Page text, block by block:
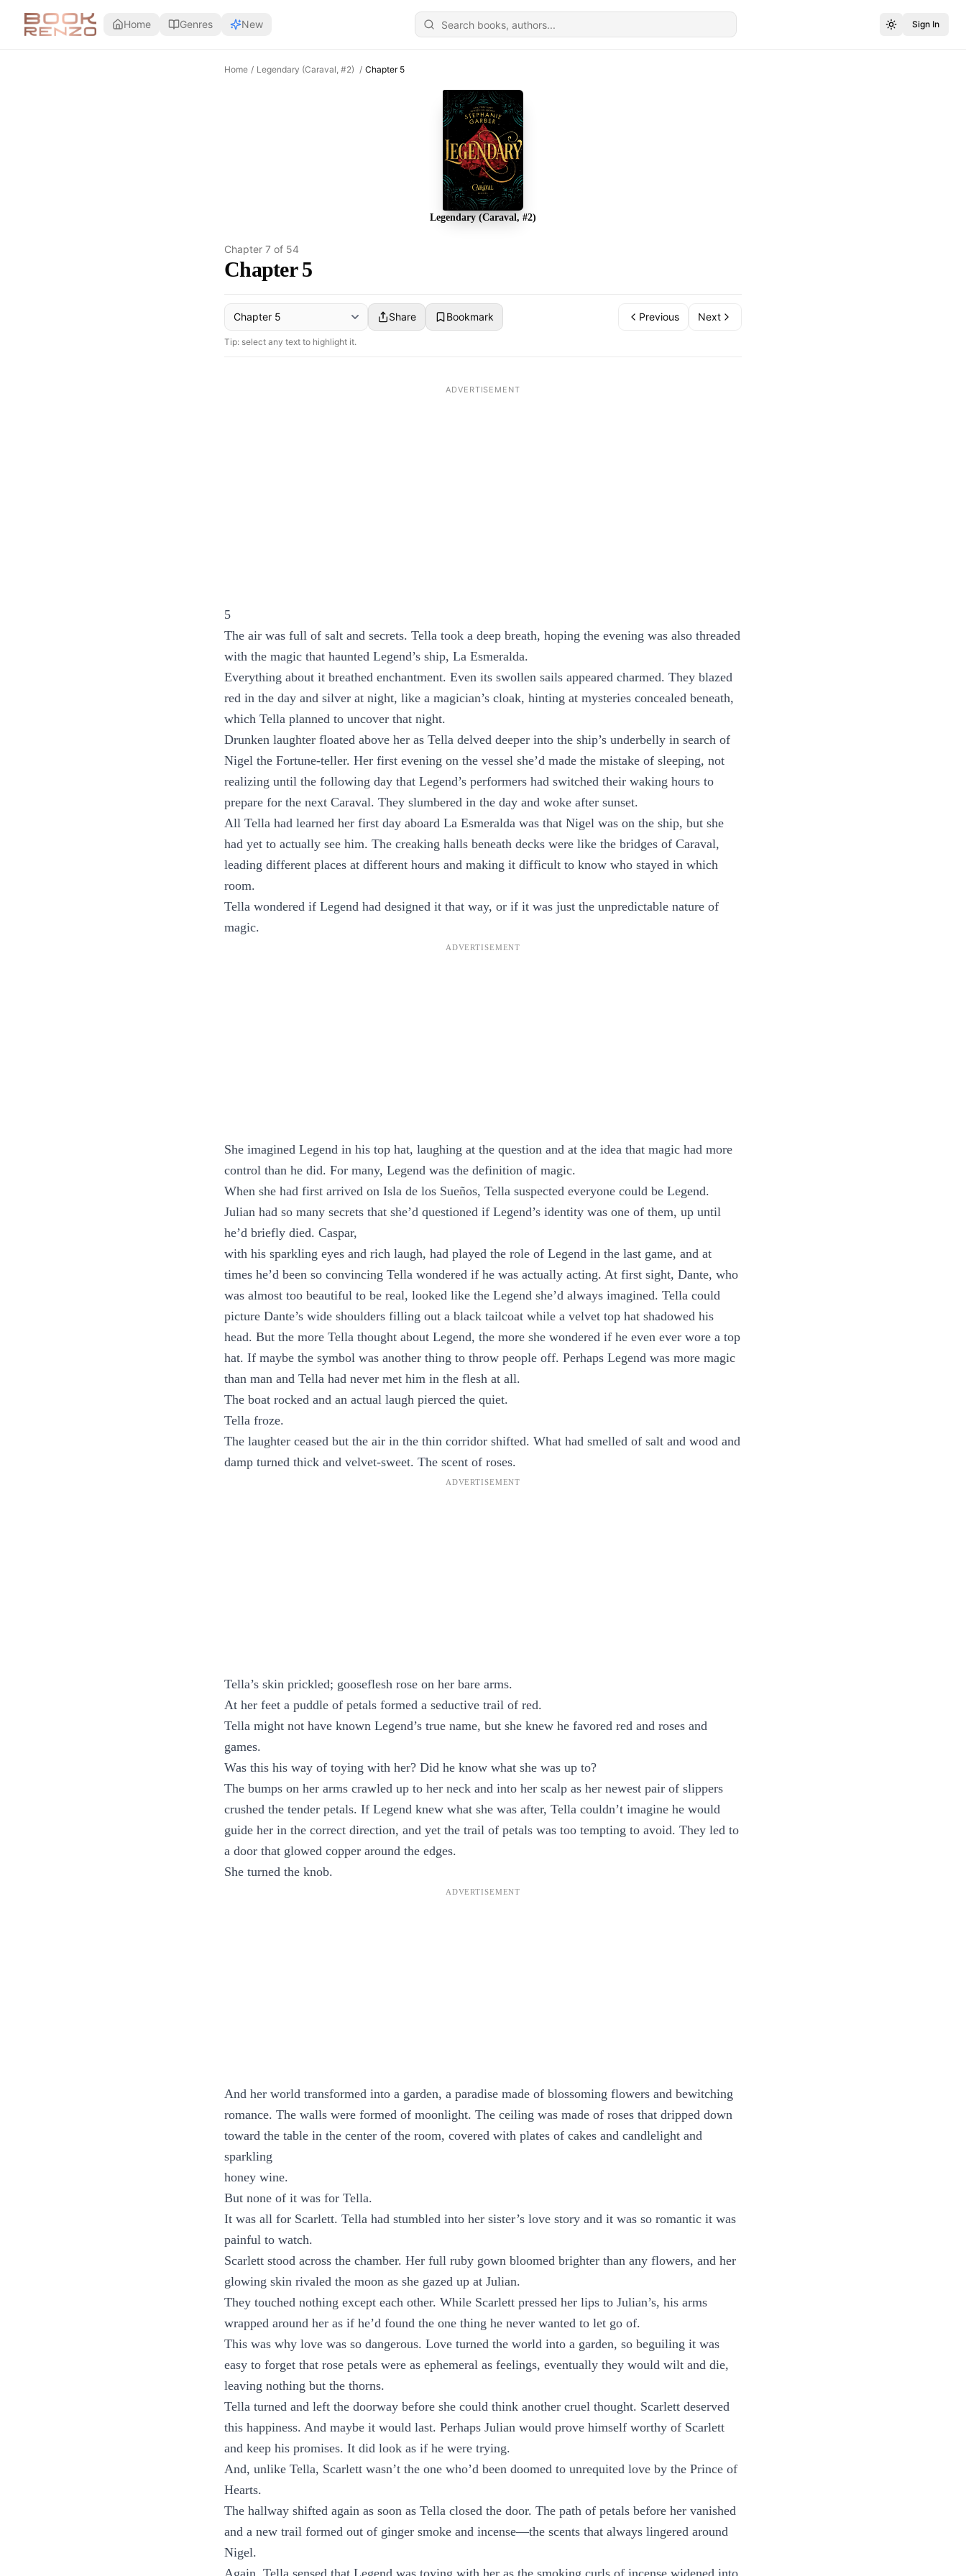
Home Genres New Sign In
Home / Legendary (Caraval, #2) / Chapter 5
Legendary (Caraval, #2)
Chapter 7 of 54
Chapter 5
Share Bookmark Previous Next
Tip: select any text to highlight it.
5
The air was full of salt and secrets. Tella took a deep breath, hoping the evening was also threaded
with the magic that haunted Legend’s ship, La Esmeralda.
Everything about it breathed enchantment. Even its swollen sails appeared charmed. They blazed
red in the day and silver at night, like a magician’s cloak, hinting at mysteries concealed beneath,
which Tella planned to uncover that night.
Drunken laughter floated above her as Tella delved deeper into the ship’s underbelly in search of
Nigel the Fortune-teller. Her first evening on the vessel she’d made the mistake of sleeping, not
realizing until the following day that Legend’s performers had switched their waking hours to
prepare for the next Caraval. They slumbered in the day and woke after sunset.
All Tella had learned her first day aboard La Esmeralda was that Nigel was on the ship, but she
had yet to actually see him. The creaking halls beneath decks were like the bridges of Caraval,
leading different places at different hours and making it difficult to know who stayed in which
room.
Tella wondered if Legend had designed it that way, or if it was just the unpredictable nature of
magic.
She imagined Legend in his top hat, laughing at the question and at the idea that magic had more
control than he did. For many, Legend was the definition of magic.
When she had first arrived on Isla de los Sueños, Tella suspected everyone could be Legend.
Julian had so many secrets that she’d questioned if Legend’s identity was one of them, up until
he’d briefly died. Caspar,
with his sparkling eyes and rich laugh, had played the role of Legend in the last game, and at
times he’d been so convincing Tella wondered if he was actually acting. At first sight, Dante, who
was almost too beautiful to be real, looked like the Legend she’d always imagined. Tella could
picture Dante’s wide shoulders filling out a black tailcoat while a velvet top hat shadowed his
head. But the more Tella thought about Legend, the more she wondered if he even ever wore a top
hat. If maybe the symbol was another thing to throw people off. Perhaps Legend was more magic
than man and Tella had never met him in the flesh at all.
The boat rocked and an actual laugh pierced the quiet.
Tella froze.
The laughter ceased but the air in the thin corridor shifted. What had smelled of salt and wood and
damp turned thick and velvet-sweet. The scent of roses.
Tella’s skin prickled; gooseflesh rose on her bare arms.
At her feet a puddle of petals formed a seductive trail of red.
Tella might not have known Legend’s true name, but she knew he favored red and roses and
games.
Was this his way of toying with her? Did he know what she was up to?
The bumps on her arms crawled up to her neck and into her scalp as her newest pair of slippers
crushed the tender petals. If Legend knew what she was after, Tella couldn’t imagine he would
guide her in the correct direction, and yet the trail of petals was too tempting to avoid. They led to
a door that glowed copper around the edges.
She turned the knob.
And her world transformed into a garden, a paradise made of blossoming flowers and bewitching
romance. The walls were formed of moonlight. The ceiling was made of roses that dripped down
toward the table in the center of the room, covered with plates of cakes and candlelight and
sparkling
honey wine.
But none of it was for Tella.
It was all for Scarlett. Tella had stumbled into her sister’s love story and it was so romantic it was
painful to watch.
Scarlett stood across the chamber. Her full ruby gown bloomed brighter than any flowers, and her
glowing skin rivaled the moon as she gazed up at Julian.
They touched nothing except each other. While Scarlett pressed her lips to Julian’s, his arms
wrapped around her as if he’d found the one thing he never wanted to let go of.
This was why love was so dangerous. Love turned the world into a garden, so beguiling it was
easy to forget that rose petals were as ephemeral as feelings, eventually they would wilt and die,
leaving nothing but the thorns.
Tella turned and left the doorway before she could think another cruel thought. Scarlett deserved
this happiness. And maybe it would last. Perhaps Julian would prove himself worthy of Scarlett
and keep his promises. It did look as if he were trying.
And, unlike Tella, Scarlett wasn’t the one who’d been doomed to unrequited love by the Prince of
Hearts.
The hallway shifted again as soon as Tella closed the door. The path of petals before her vanished
and a new trail formed out of ginger smoke and incense—the scents that always lingered around
Nigel.
Again, Tella sensed that Legend was toying with her as the smoking curls of incense widened into